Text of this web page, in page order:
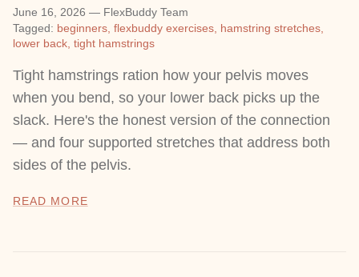
June 16, 2026 — FlexBuddy Team
Tagged: beginners flexbuddy exercises hamstring stretches
lower back tight hamstrings
Tight hamstrings ration how your pelvis moves
when you bend, so your lower back picks up the
slack. Here's the honest version of the connection
— and four supported stretches that address both
sides of the pelvis.
READ MORE